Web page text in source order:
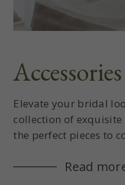
Accessories
Elevate your bridal
collection of exquisite
the perfect pieces to
Read